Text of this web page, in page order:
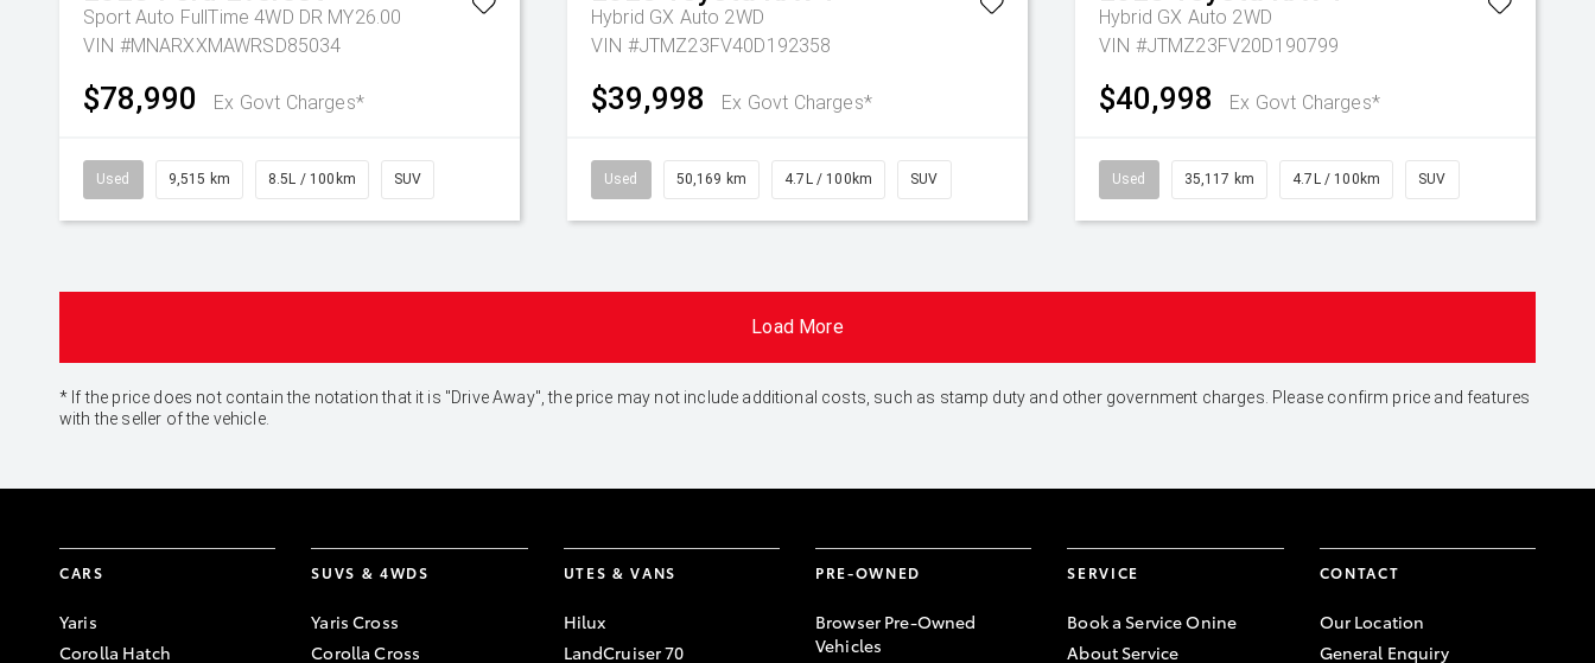
Sport Auto FullTime 4WD DR MY26.00
VIN #MNARXXMAWRSD85034
$78,990 Ex Govt Charges*
Used 9,515 km 8.5L / 100km SUV
Hybrid GX Auto 2WD
VIN #JTMZ23FV40D192358
$39,998 Ex Govt Charges*
Used 50,169 km 4.7L / 100km SUV
Hybrid GX Auto 2WD
VIN #JTMZ23FV20D190799
$40,998 Ex Govt Charges*
Used 35,117 km 4.7L / 100km SUV
Load More
* If the price does not contain the notation that it is "Drive Away", the price may not include additional costs, such as stamp duty and other government charges. Please confirm price and features
with the seller of the vehicle.
CARS
Yaris
Corolla Hatch
SUVS & 4WDS
Yaris Cross
Corolla Cross
UTES & VANS
Hilux
LandCruiser 70
PRE-OWNED
Browser Pre-Owned
Vehicles
SERVICE
Book a Service Onine
About Service
CONTACT
Our Location
General Enquiry